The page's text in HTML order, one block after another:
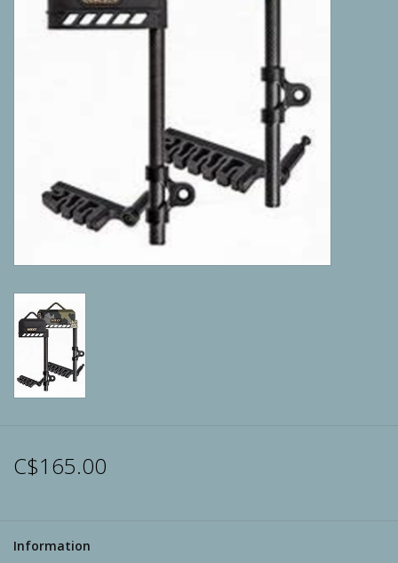
Camping
Trapping
Clothing
Batteries
C$165.00
Information